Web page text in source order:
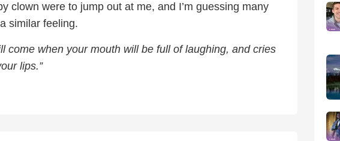
clown were to jump out at me, and I’m guessing many
similar feeling.
come when your mouth will be full of laughing, and cries
lips.”